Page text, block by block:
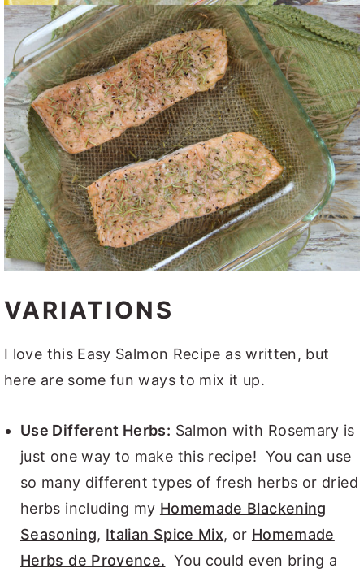
VARIATIONS
I love this Easy Salmon Recipe as written, but
here are some fun ways to mix it up.
Use Different Herbs: Salmon with Rosemary is
just one way to make this recipe! You can use
so many different types of fresh herbs or dried
herbs including my Homemade Blackening
Seasoning, Italian Spice Mix, or Homemade
Herbs de Provence. You could even bring a